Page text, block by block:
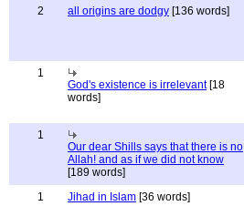
2 all origins are dodgy [136 words]
1
God's existence is irrelevant[18
words]
1
Our dear Shills says that there is no
Allah! and as if we did not know
[189 words]
1 Jihad in Islam [36 words]